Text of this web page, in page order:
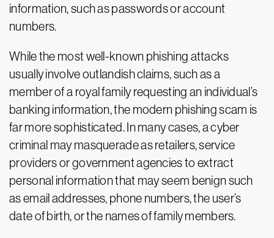
information, such as passwords or account
numbers.
While the most well-known phishing attacks
usually involve outlandish claims, such as a
member of a royal family requesting an individual’s
banking information, the modern phishing scam is
far more sophisticated. In many cases, a cyber
criminal may masquerade as retailers, service
providers or government agencies to extract
personal information that may seem benign such
as email addresses, phone numbers, the user’s
date of birth, or the names of family members.